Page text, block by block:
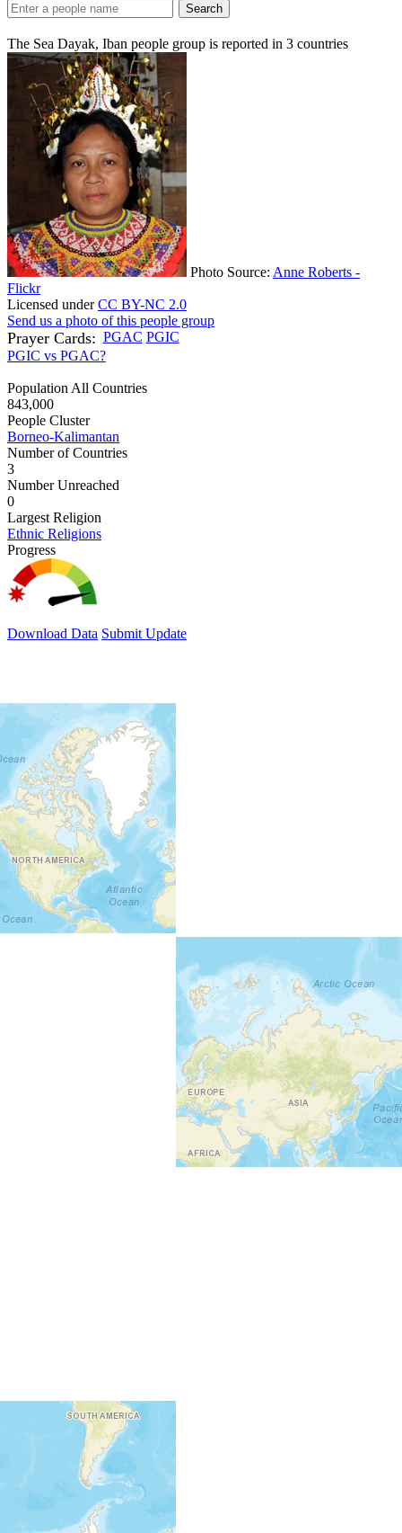
Search
The Sea Dayak, Iban people group is reported in 3 countries
Photo Source: Anne Roberts -
Flickr
Licensed underCC BY-NC 2.0
Send us a photo of this people group
Prayer Cards: PGAC PGIC
PGIC vs PGAC?
Population All Countries
843,000
People Cluster
Borneo-Kalimantan
Number of Countries
3
Number Unreached
0
Largest Religion
Ethnic Religions
Progress
Download Data Submit Update